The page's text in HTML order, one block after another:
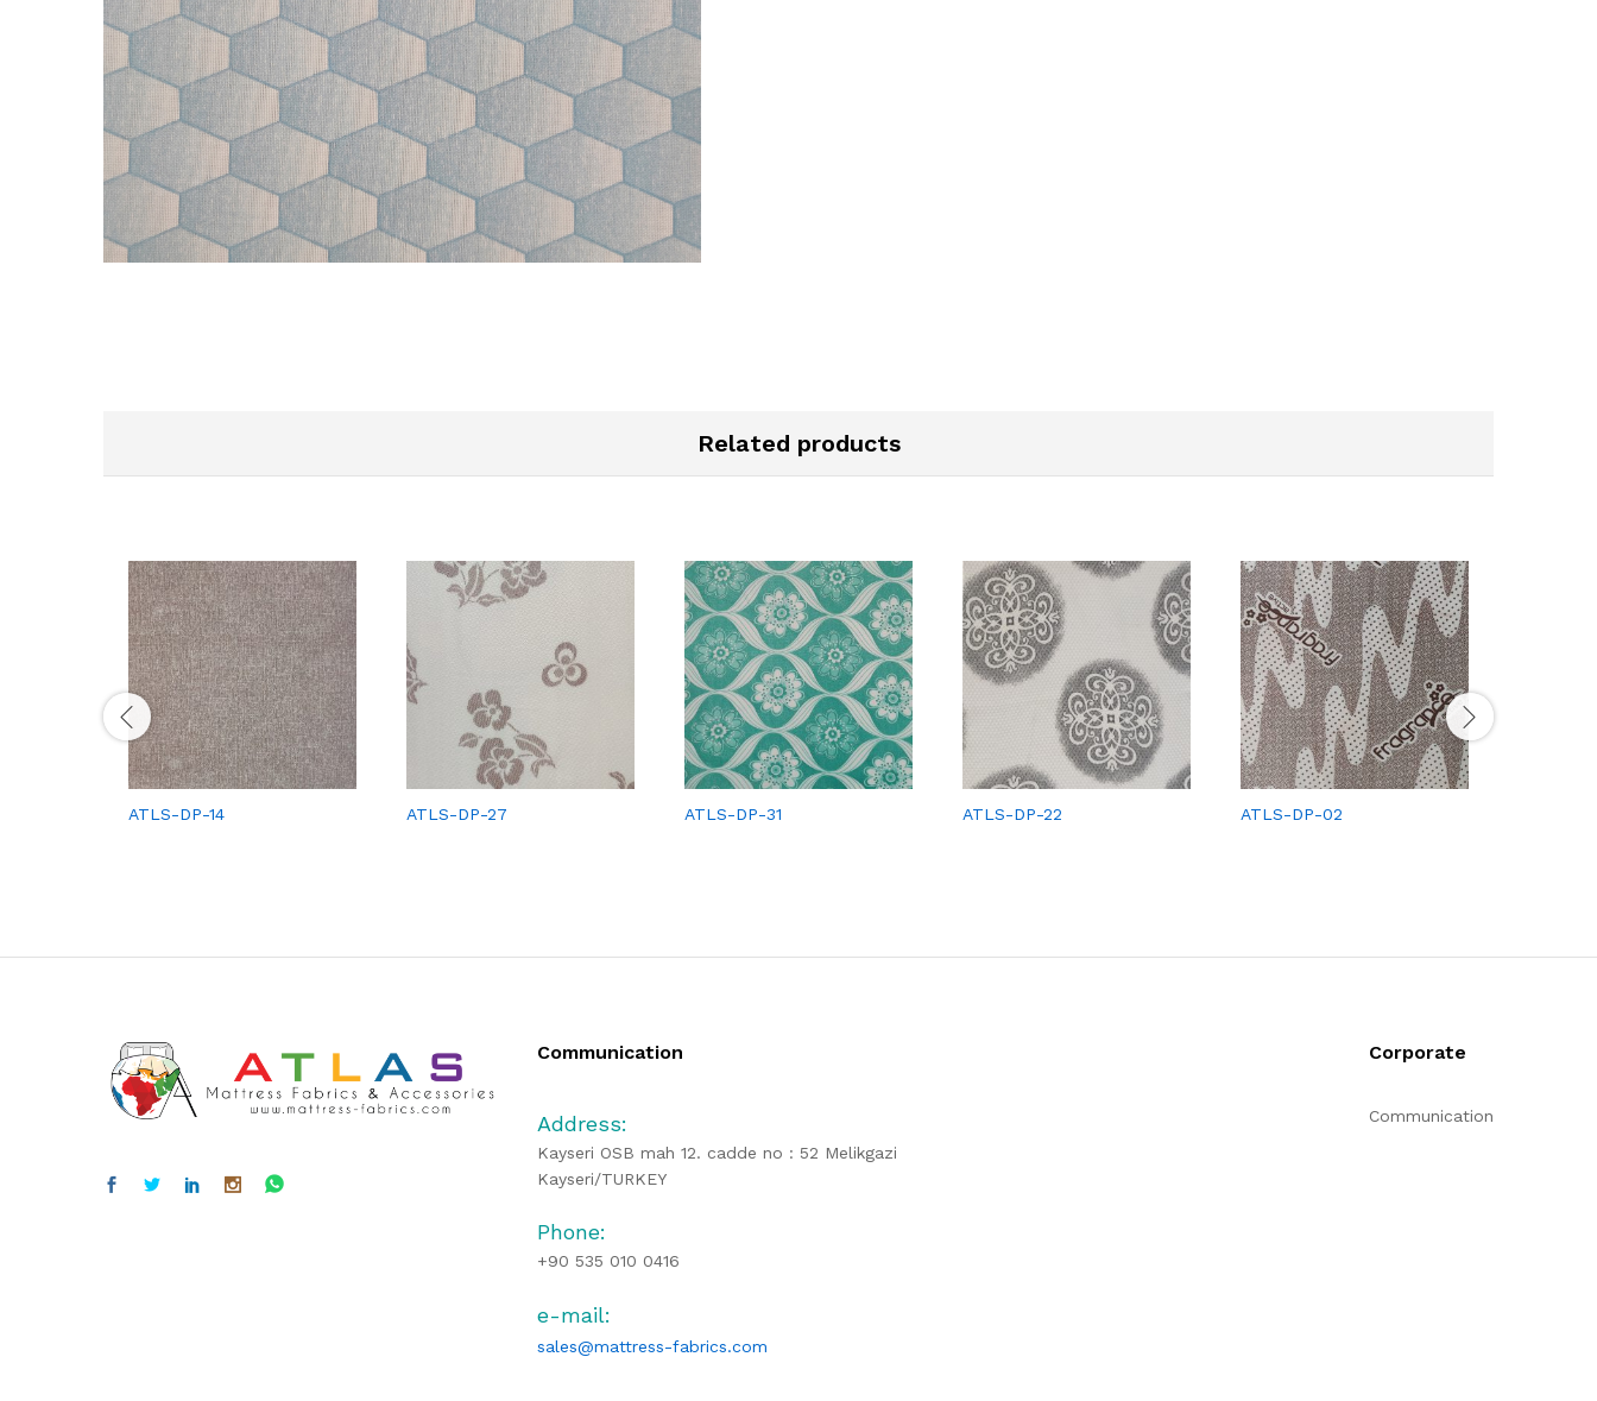
Related products
ATLS-DP-14 ATLS-DP-27 ATLS-DP-31 ATLS-DP-22 ATLS-DP-02
Communication
Address:
Kayseri OSB mah 12. cadde no : 52 Melikgazi
Kayseri/TURKEY
Phone:
+90 535 010 0416
e-mail:
sales@mattress-fabrics.com
Corporate
Communication